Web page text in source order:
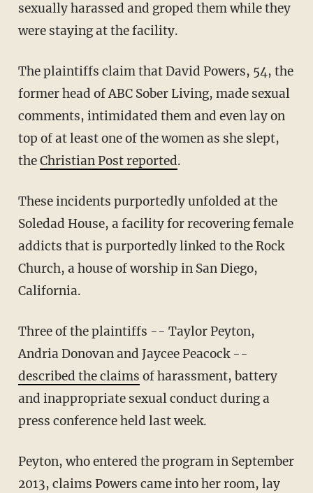
sexually harassed and groped them while they
were staying at the facility.
The plaintiffs claim that David Powers, 54, the
former head of ABC Sober Living, made sexual
comments, intimidated them and even lay on
top of at least one of the women as she slept,
theChristian Post reported.
These incidents purportedly unfolded at the
Soledad House, a facility for recovering female
addicts that is purportedly linked to the Rock
Church, a house of worship in San Diego,
California.
Three of the plaintiffs -- Taylor Peyton,
Andria Donovan and Jaycee Peacock --
described the claims of harassment, battery
and inappropriate sexual conduct during a
press conference held last week.
Peyton, who entered the program in September
2013, claims Powers came into her room, lay